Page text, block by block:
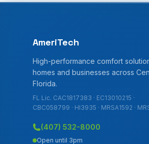
AmeriTech
High-performance comfort
homes and businesses across
Florida.
FL Lic. CAC1817383 · EC13010215 ·
CBC058799 · HI3935 · MRSA1592 ·
(407) 532-8000
Open until 3pm